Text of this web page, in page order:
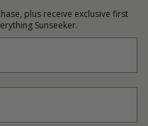
plus receive exclusive first
Sunseeker.